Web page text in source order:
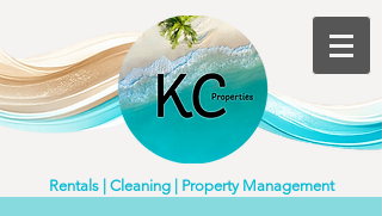
Rentals | Cleaning | Property Management